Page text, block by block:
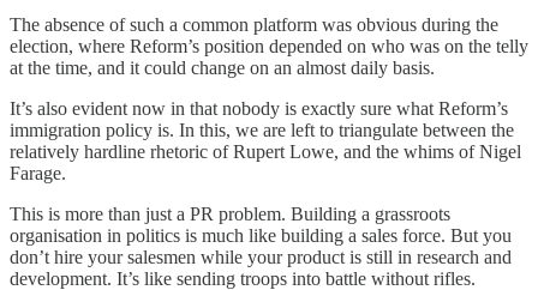
The absence of such a common platform was obvious during the
election, where Reform’s position depended on who was on the telly
at the time, and it could change on an almost daily basis.
It’s also evident now in that nobody is exactly sure what Reform’s
immigration policy is. In this, we are left to triangulate between the
relatively hardline rhetoric of Rupert Lowe, and the whims of Nigel
Farage.
This is more than just a PR problem. Building a grassroots
organisation in politics is much like building a sales force. But you
don’t hire your salesmen while your product is still in research and
development. It’s like sending troops into battle without rifles.